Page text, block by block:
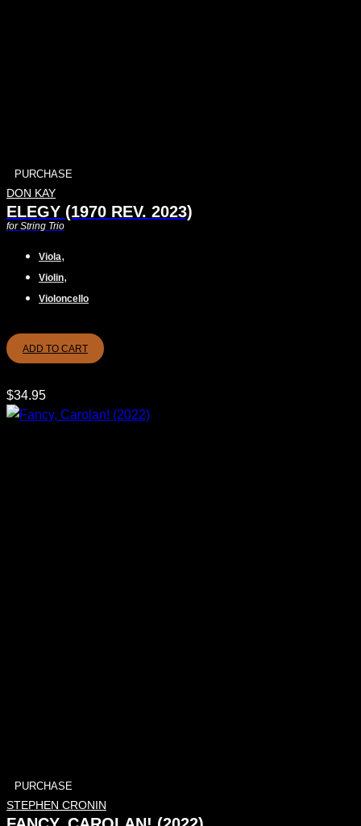
PURCHASE
DON KAY
ELEGY (1970 REV. 2023)
for String Trio
Viola,
Violin,
Violoncello
ADD TO CART
$34.95
PURCHASE
STEPHEN CRONIN